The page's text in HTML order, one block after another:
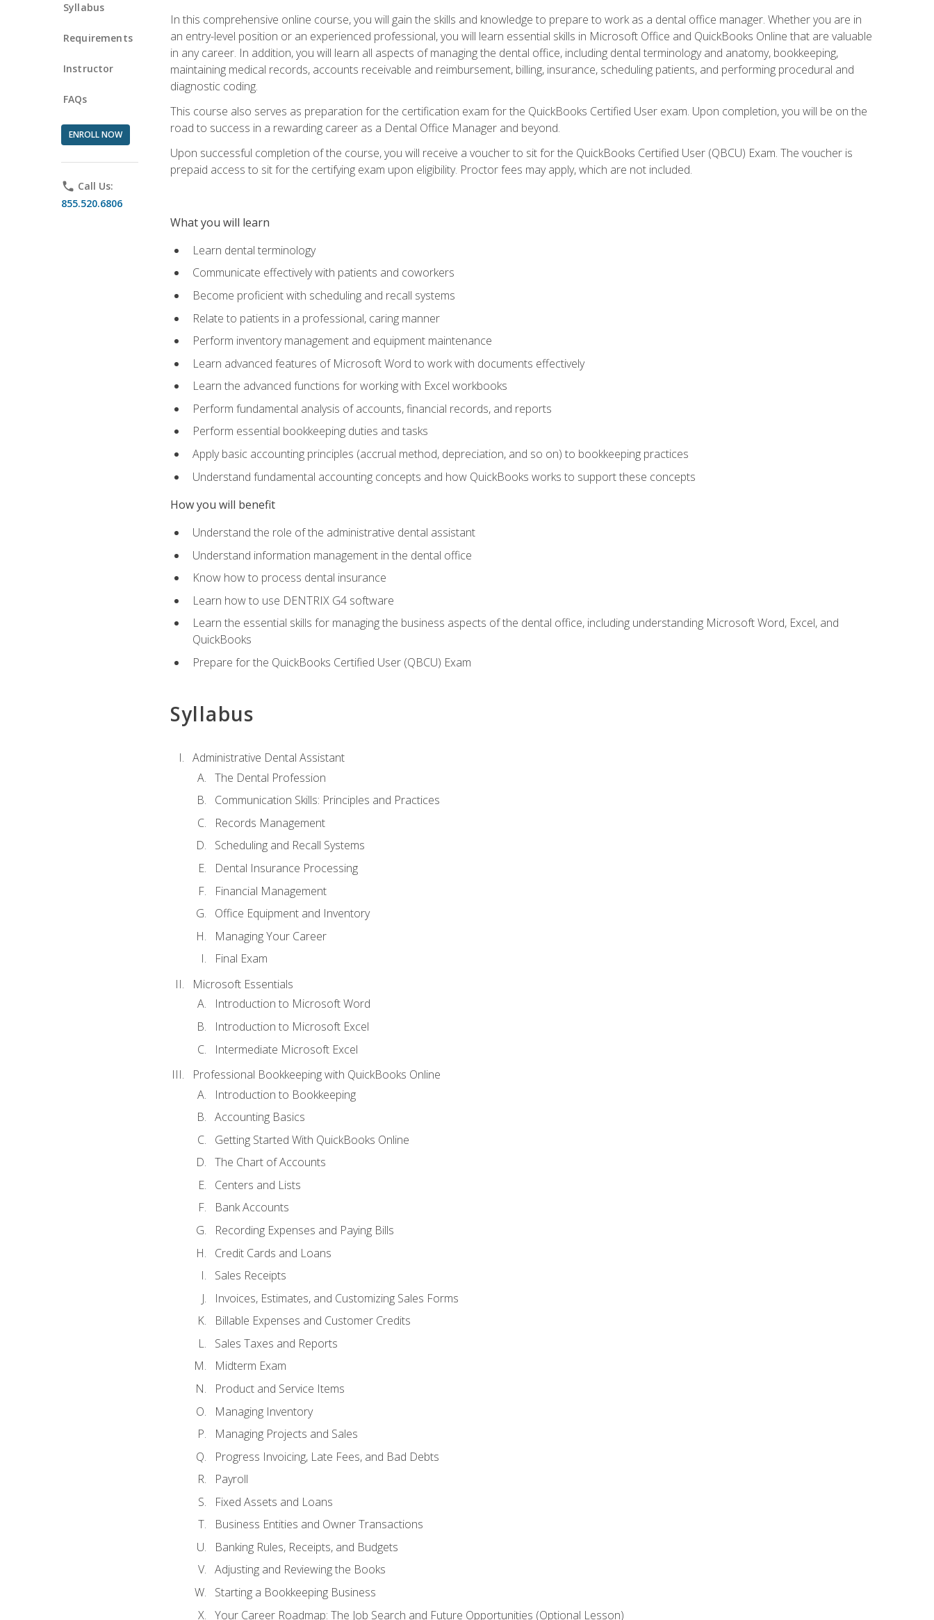
Syllabus
Requirements
Instructor
FAQs
ENROLL NOW
phone Call Us:
855.520.6806
In this comprehensive online course, you will gain the skills and knowledge to prepare to work as a dental office manager. Whether you are in
an entry-level position or an experienced professional, you will learn essential skills in Microsoft Office and QuickBooks Online that are valuable
in any career. In addition, you will learn all aspects of managing the dental office, including dental terminology and anatomy, bookkeeping,
maintaining medical records, accounts receivable and reimbursement, billing, insurance, scheduling patients, and performing procedural and
diagnostic coding.
This course also serves as preparation for the certification exam for the QuickBooks Certified User exam. Upon completion, you will be on the
road to success in a rewarding career as a Dental Office Manager and beyond.
Upon successful completion of the course, you will receive a voucher to sit for the QuickBooks Certified User (QBCU) Exam. The voucher is
prepaid access to sit for the certifying exam upon eligibility. Proctor fees may apply, which are not included.
What you will learn
Learn dental terminology
Communicate effectively with patients and coworkers
Become proficient with scheduling and recall systems
Relate to patients in a professional, caring manner
Perform inventory management and equipment maintenance
Learn advanced features of Microsoft Word to work with documents effectively
Learn the advanced functions for working with Excel workbooks
Perform fundamental analysis of accounts, financial records, and reports
Perform essential bookkeeping duties and tasks
Apply basic accounting principles (accrual method, depreciation, and so on) to bookkeeping practices
Understand fundamental accounting concepts and how QuickBooks works to support these concepts
How you will benefit
Understand the role of the administrative dental assistant
Understand information management in the dental office
Know how to process dental insurance
Learn how to use DENTRIX G4 software
Learn the essential skills for managing the business aspects of the dental office, including understanding Microsoft Word, Excel, and
QuickBooks
Prepare for the QuickBooks Certified User (QBCU) Exam
Syllabus
Administrative Dental Assistant
The Dental Profession
Communication Skills: Principles and Practices
Records Management
Scheduling and Recall Systems
Dental Insurance Processing
Financial Management
Office Equipment and Inventory
Managing Your Career
Final Exam
Microsoft Essentials
Introduction to Microsoft Word
Introduction to Microsoft Excel
Intermediate Microsoft Excel
Professional Bookkeeping with QuickBooks Online
Introduction to Bookkeeping
Accounting Basics
Getting Started With QuickBooks Online
The Chart of Accounts
Centers and Lists
Bank Accounts
Recording Expenses and Paying Bills
Credit Cards and Loans
Sales Receipts
Invoices, Estimates, and Customizing Sales Forms
Billable Expenses and Customer Credits
Sales Taxes and Reports
Midterm Exam
Product and Service Items
Managing Inventory
Managing Projects and Sales
Progress Invoicing, Late Fees, and Bad Debts
Payroll
Fixed Assets and Loans
Business Entities and Owner Transactions
Banking Rules, Receipts, and Budgets
Adjusting and Reviewing the Books
Starting a Bookkeeping Business
Your Career Roadmap: The Job Search and Future Opportunities (Optional Lesson)